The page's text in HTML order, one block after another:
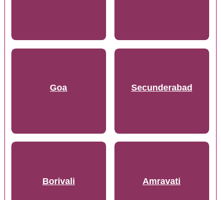
Goa Secunderabad
Borivali Amravati